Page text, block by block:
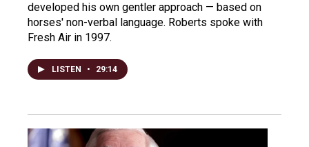
developed his own gentler approach — based on
horses' non-verbal language. Roberts spoke with
Fresh Air in 1997.
LISTEN • 29:14